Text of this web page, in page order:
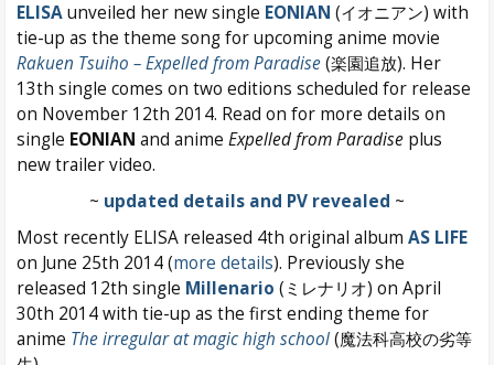
ELISAunveiled her new single EONIAN (イオニアン) with
tie-up as the theme song for upcoming anime movie
Rakuen Tsuiho – Expelled from Paradise(楽園追放). Her
13th single comes on two editions scheduled for release
on November 12th 2014. Read on for more details on
single EONIAN and anime Expelled from Paradise plus
new trailer video.
~ updated details and PV revealed ~
Most recently ELISA released 4th original album AS LIFE
on June 25th 2014 (more details). Previously she
released 12th single Millenario (ミレナリオ) on April
30th 2014 with tie-up as the first ending theme for
anime The irregular at magic high school(魔法科高校の劣等